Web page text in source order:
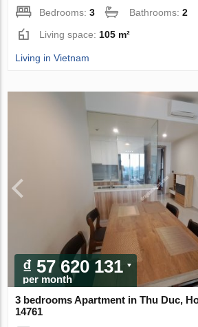
Bedrooms:3 Bathrooms:2
Living space:105 m²
Living in Vietnam
₫ 57 620 131
per month
3 bedrooms Apartment in Thu Duc,
14761